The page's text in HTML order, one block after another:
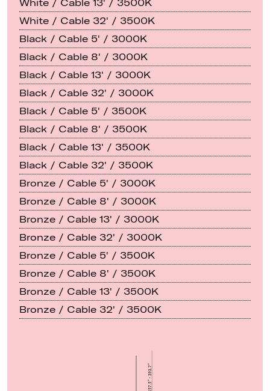
White / Cable 13' / 3500K
White / Cable 32' / 3500K
Black / Cable 5' / 3000K
Black / Cable 8' / 3000K
Black / Cable 13' / 3000K
Black / Cable 32' / 3000K
Black / Cable 5' / 3500K
Black / Cable 8' / 3500K
Black / Cable 13' / 3500K
Black / Cable 32' / 3500K
Bronze / Cable 5' / 3000K
Bronze / Cable 8' / 3000K
Bronze / Cable 13' / 3000K
Bronze / Cable 32' / 3000K
Bronze / Cable 5' / 3500K
Bronze / Cable 8' / 3500K
Bronze / Cable 13' / 3500K
Bronze / Cable 32' / 3500K